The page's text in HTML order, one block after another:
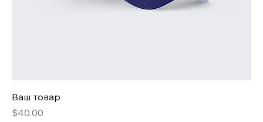
Ваш товар
Price
$40.00